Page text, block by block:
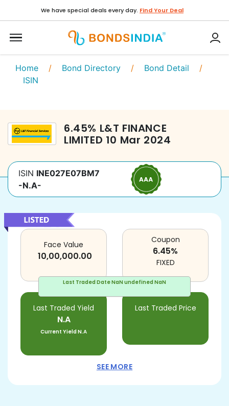
We have special deals every day. Find Your Deal
Home / Bond Directory / Bond Detail /
ISIN
6.45% L&T FINANCE
LIMITED 10 Mar 2024
ISIN INE027E07BM7
-N.A-
Last Traded DateNaN undefined NaN
Face Value
10,00,000.00
Last Traded Yield
N.A
Current YieldN.A
Last Traded Price
Coupon
6.45%
FIXED
SEE MORE